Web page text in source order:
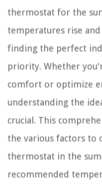
thermostat for the
temperatures rise
finding the perfect
priority. Whether
comfort or optimize
understanding the
crucial. This
the various factors to
thermostat in the
recommended